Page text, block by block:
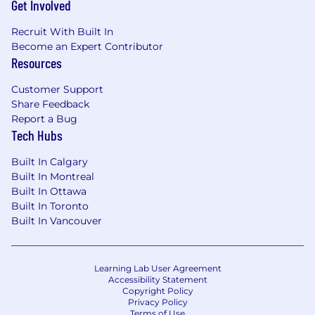
You have an energy and self-drive for
constantly and rapidly changing space.
You are passionate about mentoring and
growing blockchain security engineers, as
well as willing to learn from your team.
You excel in clear, direct, and kind
communication with technical and non-
technical stakeholders.
with security, product, and engineering
teams.
You balance long term strategic thinking
with short term tactical planning.
Pay Transparency Notice:The target annual
salary for this position can range as detailed
Get Involved
Recruit With Built In
Become an Expert Contributor
Resources
Customer Support
Share Feedback
Report a Bug
Tech Hubs
Built In Calgary
Built In Montreal
Built In Ottawa
Built In Toronto
Built In Vancouver
Learning Lab User Agreement
Accessibility Statement
Copyright Policy
Privacy Policy